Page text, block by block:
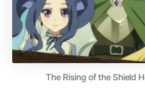
The Rising of the Shield